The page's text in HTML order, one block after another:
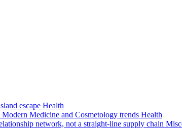
escape Health
Medicine and Cosmetology trends Health
network, not a straight-line supply chain